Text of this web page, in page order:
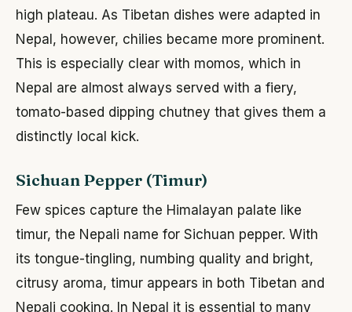
high plateau. As Tibetan dishes were adapted in
Nepal, however, chilies became more prominent.
This is especially clear with momos, which in
Nepal are almost always served with a fiery,
tomato-based dipping chutney that gives them a
distinctly local kick.
Sichuan Pepper (Timur)
Few spices capture the Himalayan palate like
timur, the Nepali name for Sichuan pepper. With
its tongue-tingling, numbing quality and bright,
citrusy aroma, timur appears in both Tibetan and
Nepali cooking. In Nepal it is essential to many